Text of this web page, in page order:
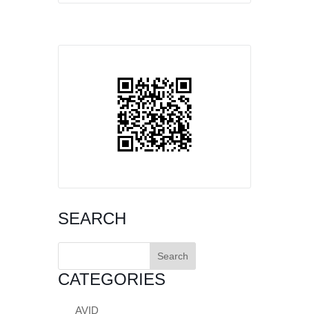
SEARCH
Search
CATEGORIES
AVID